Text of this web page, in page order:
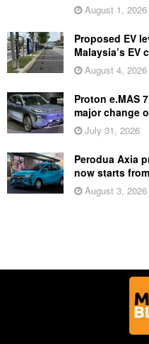
August 1, 2026
Proposed EV
Malaysia’s EV
August 4, 2026
Proton e.MAS
major change
July 31, 2026
Perodua Axia
now starts
August 3, 2026